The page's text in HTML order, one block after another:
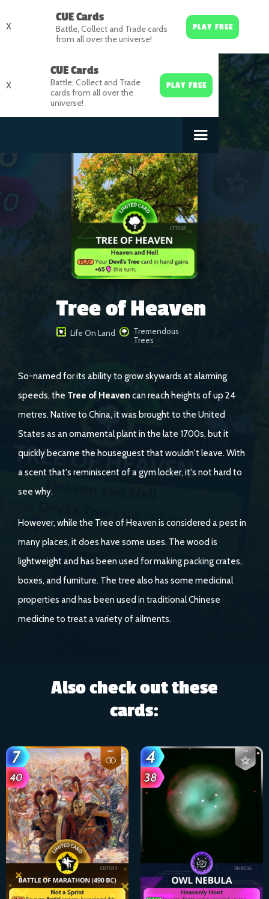
X
CUE Cards
Battle, Collect and Trade cards
from all over the universe!
PLAY FREE
X
CUE Cards
Battle, Collect and Trade
cards from all over the
universe!
PLAY FREE
Tree of Heaven
Life On Land
Tremendous
Trees
So-named for its ability to grow skywards at alarming
speeds, the Tree of Heaven can reach heights of up 24
metres. Native to China, it was brought to the United
States as an ornamental plant in the late 1700s, but it
quickly became the houseguest that wouldn't leave. With
a scent that's reminiscent of a gym locker, it's not hard to
see why.
However, while the Tree of Heaven is considered a pest in
many places, it does have some uses. The wood is
lightweight and has been used for making packing crates,
boxes, and furniture. The tree also has some medicinal
properties and has been used in traditional Chinese
medicine to treat a variety of ailments.
Also check out these
cards: